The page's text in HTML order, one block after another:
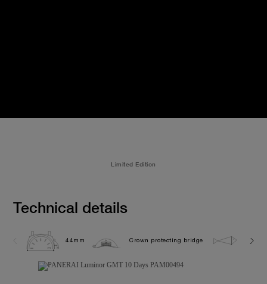
Limited Edition
Technical details
44mm Crown protecting bridge 5.0